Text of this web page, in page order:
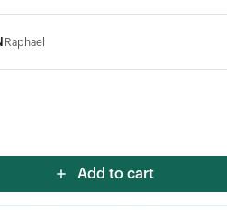
Raphael
Add to cart